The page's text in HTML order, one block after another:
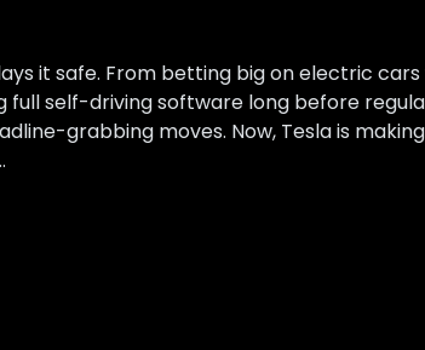
it safe. From betting big on electric
self-driving software long before
grabbing moves. Now, Tesla is